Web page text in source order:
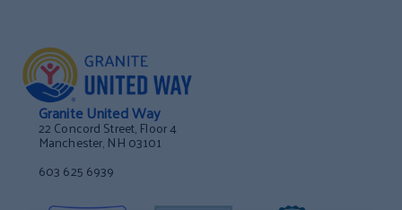
Granite United Way
22 Concord Street, Floor 4
Manchester, NH 03101
603 625 6939